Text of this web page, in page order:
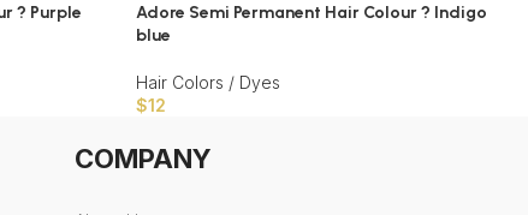
? Purple
Adore Semi Permanent Hair Colour ? Indigo
blue
Hair Colors / Dyes
$12
COMPANY